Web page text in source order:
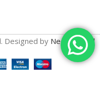
Designed by Need2Brand